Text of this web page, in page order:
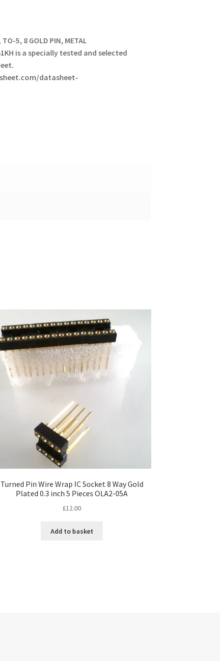
5, 8 GOLD PIN, METAL
is a specially tested and selected
datasheet-
Turned Pin Wire Wrap IC Socket 8 Way Gold
Plated 0.3 inch 5 Pieces OLA2-05A
£12.00
Add to basket